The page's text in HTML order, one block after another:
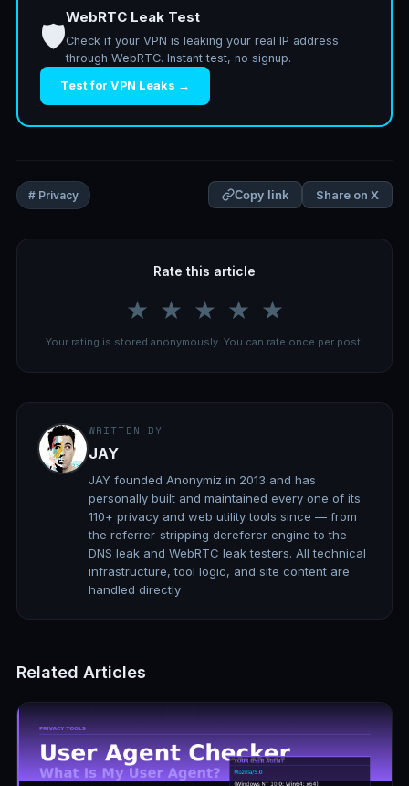
🛡️
WebRTC Leak Test
Check if your VPN is leaking your real IP address
through WebRTC. Instant test, no signup.
Test for VPN Leaks →
# Privacy Copy link Share on X
Rate this article
★ ★ ★ ★ ★
Your rating is stored anonymously. You can rate once per post.
WRITTEN BY
JAY
JAY founded Anonymiz in 2013 and has
personally built and maintained every one of its
110+ privacy and web utility tools since — from
the referrer-stripping dereferer engine to the
DNS leak and WebRTC leak testers. All technical
infrastructure, tool logic, and site content are
handled directly
Related Articles